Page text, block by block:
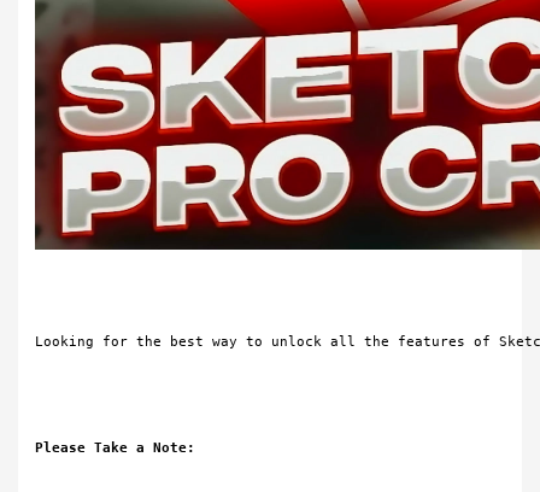
Looking for the best way to unlock all the features of
Please Take a Note: